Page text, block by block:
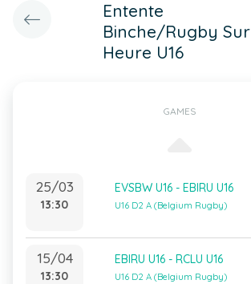
Entente
Binche/Rugby Sur
Heure U16
GAMES
25/03
13:30
EVSBW U16 - EBIRU U16
U16 D2 A (Belgium Rugby)
15/04
13:30
EBIRU U16 - RCLU U16
U16 D2 A (Belgium Rugby)